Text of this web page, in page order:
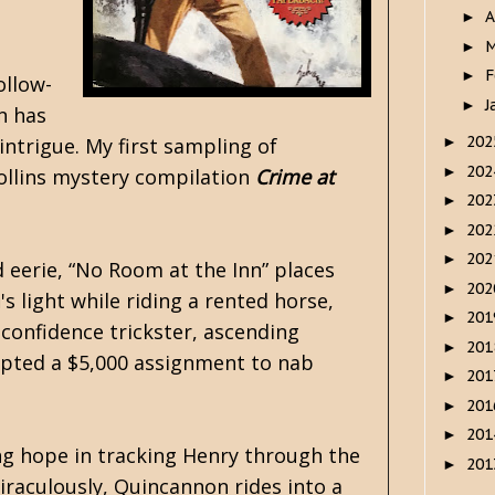
has
My first sampling of
mystery compilation Crime at
“No Room at the Inn” places
light while riding a rented horse,
trickster, ascending
a $5,000 assignment to nab
hope in tracking Henry through the
Quincannon rides into a
►
►
►
►
►
►
►
►
►
►
►
►
►
►
►
►